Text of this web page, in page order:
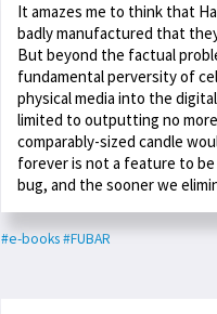
It amazes me to think that
badly manufactured that
But beyond the factual
fundamental perversity of
physical media into the
limited to outputting no
comparably-sized candle
forever is not a feature to
bug, and the sooner we
#e-books#FUBAR